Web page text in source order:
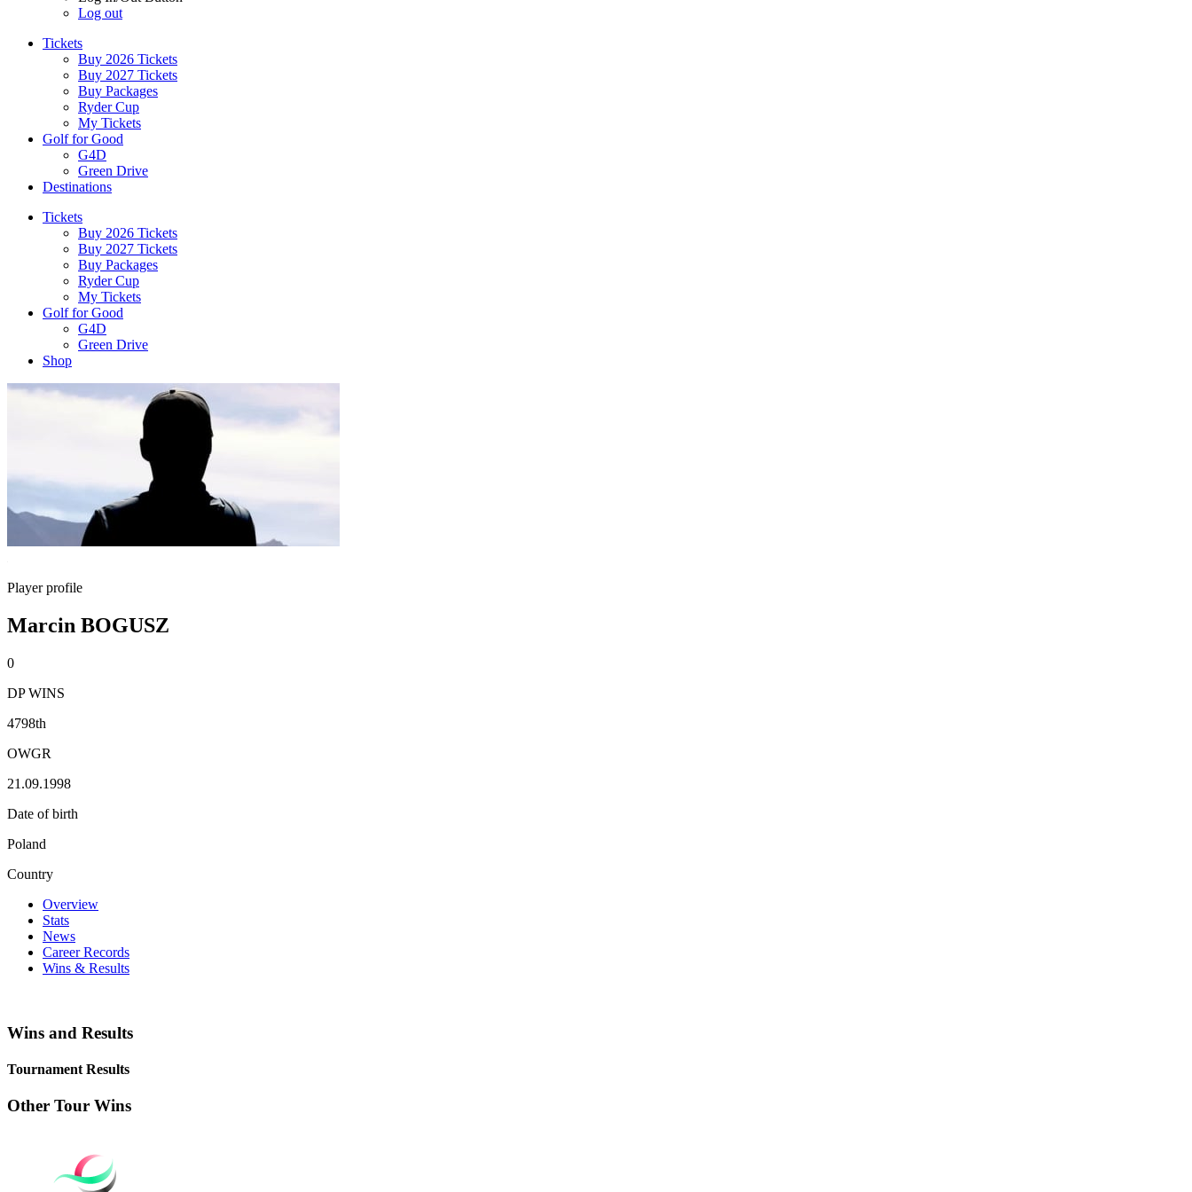
Log out
Tickets
Buy 2026 Tickets
Buy 2027 Tickets
Buy Packages
Ryder Cup
My Tickets
Golf for Good
G4D
Green Drive
Destinations
Tickets
Buy 2026 Tickets
Buy 2027 Tickets
Buy Packages
Ryder Cup
My Tickets
Golf for Good
G4D
Green Drive
Shop
Player profile
Marcin BOGUSZ
0
DP WINS
4798th
OWGR
21.09.1998
Date of birth
Poland
Country
Overview
Stats
News
Career Records
Wins & Results
Wins and Results
Tournament Results
Other Tour Wins